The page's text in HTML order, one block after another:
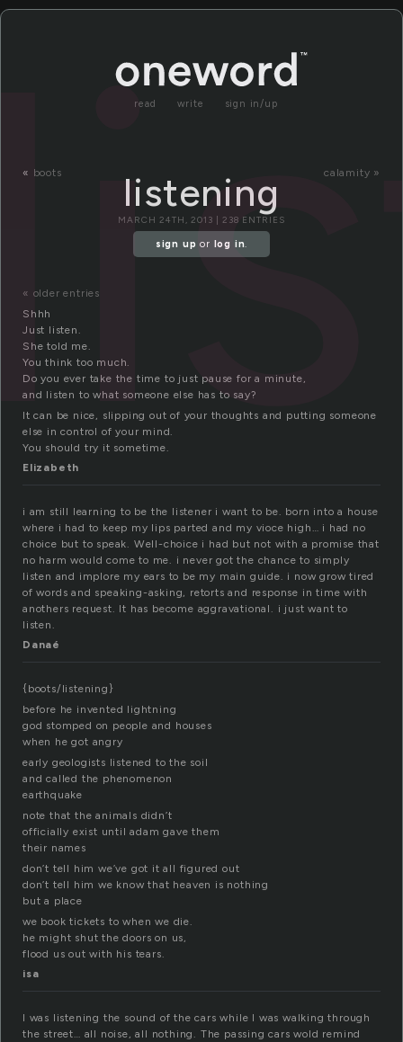
read write sign in/up
« boots calamity »
listening
MARCH 24TH, 2013 | 238 ENTRIES
sign up or log in.
« older entries
Shhh
Just listen.
She told me.
You think too much.
Do you ever take the time to just pause for a minute,
and listen to what someone else has to say?
It can be nice, slipping out of your thoughts and putting someone
else in control of your mind.
You should try it sometime.
Elizabeth
i am still learning to be the listener i want to be. born into a house
where i had to keep my lips parted and my vioce high… i had no
choice but to speak. Well-choice i had but not with a promise that
no harm would come to me. i never got the chance to simply
listen and implore my ears to be my main guide. i now grow tired
of words and speaking-asking, retorts and response in time with
anothers request. It has become aggravational. i just want to
listen.
Danaé
{boots/listening}
before he invented lightning
god stomped on people and houses
when he got angry
early geologists listened to the soil
and called the phenomenon
earthquake
note that the animals didn’t
officially exist until adam gave them
their names
don’t tell him we’ve got it all figured out
don’t tell him we know that heaven is nothing
but a place
we book tickets to when we die.
he might shut the doors on us,
flood us out with his tears.
isa
I was listening the sound of the cars while I was walking through
the street… all noise, all nothing. The passing cars wold remind